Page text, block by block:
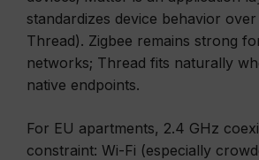
standardizes device behavior
Thread). Zigbee remains strong
networks; Thread fits naturally
native endpoints.
For EU apartments, 2.4 GHz
constraint: Wi-Fi (especially